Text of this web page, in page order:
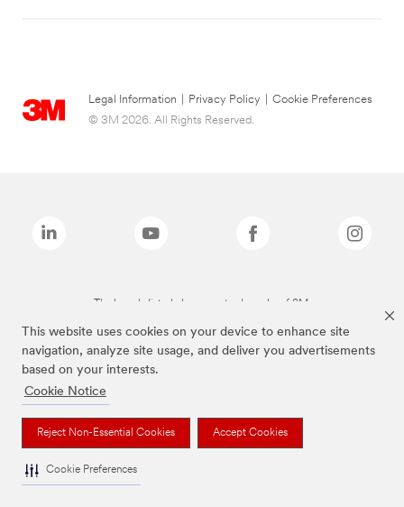
This website uses cookies on your device to enhance site
navigation, analyze site usage, and deliver you advertisements
based on your interests.
Cookie Notice
Reject Non-Essential Cookies Accept Cookies
Cookie Preferences
Legal Information Privacy Policy
Cookie Preferences
© 3M 2026. All Rights Reserved.
The brands listed above are trademarks of 3M.